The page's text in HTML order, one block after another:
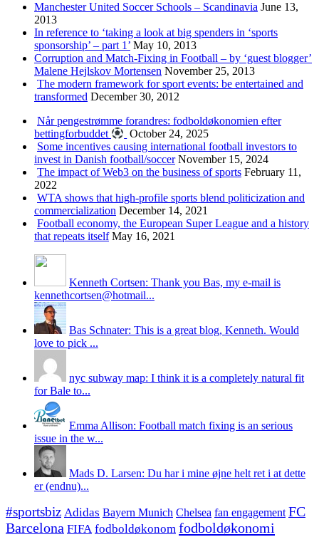
Manchester United Soccer Schools – Scandinavia June 13,
2013
In reference to ‘taking a look at big spenders in ‘sports
sponsorship’ – part 1’ May 10, 2013
Corruption and Match-Fixing in Football – by ‘guest blogger’
Malene Hejlskov Mortensen November 25, 2013
The modern framework for sport events: be entertained and
transformed December 30, 2012
Når pengestrømme forandres: fodboldøkonomien efter
bettingforbuddet
October 24, 2025
Some incentives causing international football investors to
invest in Danish football/soccer November 15, 2024
The impact of Web3 on the business of sports February 11,
2022
WTA shows that high-profile sports blend politicization and
commercialization December 14, 2021
Football economy, the European Super League and a history
that repeats itself May 16, 2021
Kenneth Cortsen: Thank you Bas, my e-mail is
kennethcortsen@hotmail...
Bas Schnater: This is a great blog, Kenneth. Would
love to pick ...
nyc subway map: I think it is a completely natural fit
for Bale to...
Emma Allison: Football match fixing is an serious
issue in the w...
Mads D. Larsen: Du har i mine øjne helt ret i at dette
er (endnu)...
#sportsbiz Adidas Bayern Munich Chelsea fan engagement FC
Barcelona FIFA fodboldøkonom fodboldøkonomi